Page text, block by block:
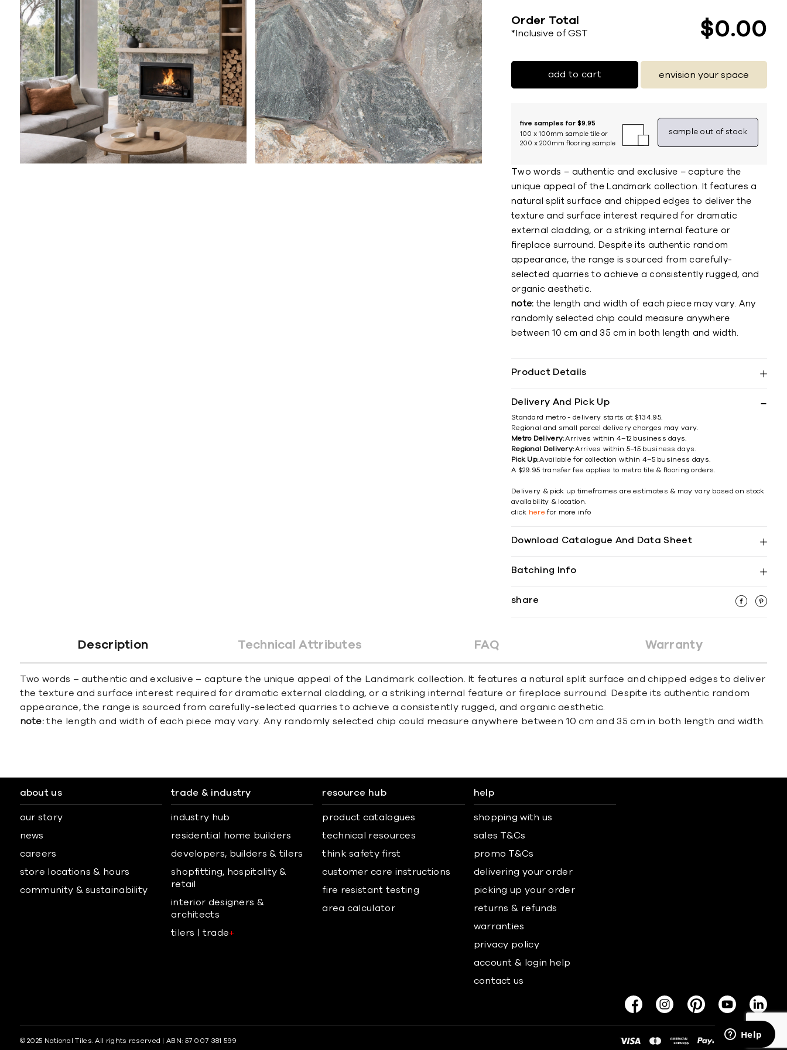
Order Total
*Inclusive of GST $0 00
add to cart envision your space
five samples for $9.95
100 x 100mm sample tile or
200 x 200mm flooring sample
sample out of stock
Two words – authentic and exclusive – capture the
unique appeal of the Landmark collection. It features a
natural split surface and chipped edges to deliver the
texture and surface interest required for dramatic
external cladding, or a striking internal feature or
fireplace surround. Despite its authentic random
appearance, the range is sourced from carefully-
selected quarries to achieve a consistently rugged, and
organic aesthetic.
note: the length and width of each piece may vary. Any
randomly selected chip could measure anywhere
between 10 cm and 35 cm in both length and width.
Product Details
Delivery And Pick Up
Standard metro - delivery starts at $134.95.
Regional and small parcel delivery charges may vary.
Metro Delivery:Arrives within 4–12 business days.
Regional Delivery:Arrives within 5–15 business days.
Pick Up:Available for collection within 4–5 business days.
A $29.95 transfer fee applies to metro tile & flooring orders.
Delivery & pick up timeframes are estimates & may vary based on stock
availability & location.
click here for more info
Download Catalogue And Data Sheet
Batching Info
share
Description Technical Attributes FAQ Warranty
Two words – authentic and exclusive – capture the unique appeal of the Landmark collection. It features a natural split surface and chipped edges to deliver
the texture and surface interest required for dramatic external cladding, or a striking internal feature or fireplace surround. Despite its authentic random
appearance, the range is sourced from carefully-selected quarries to achieve a consistently rugged, and organic aesthetic.
note:the length and width of each piece may vary. Any randomly selected chip could measure anywhere between 10 cm and 35 cm in both length and width.
about us
our story
news
careers
store locations & hours
community & sustainability
trade & industry
industry hub
residential home builders
developers, builders & tilers
shopfitting, hospitality &
retail
interior designers &
architects
tilers | trade+
resource hub
product catalogues
technical resources
think safety first
customer care instructions
fire resistant testing
area calculator
help
shopping with us
sales T&Cs
promo T&Cs
delivering your order
picking up your order
returns & refunds
warranties
privacy policy
account & login help
contact us
© 2025 National Tiles. All rights reserved | ABN: 57 007 381 599